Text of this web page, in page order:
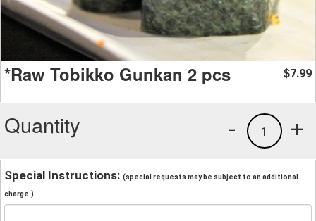
*Raw Tobikko Gunkan 2 pcs $7.99
Quantity +
1
-
Special Instructions: (special requests may be subject to an additional
charge.)